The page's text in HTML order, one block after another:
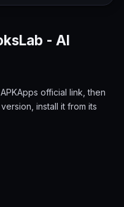
- AI
official link, then
install it from its